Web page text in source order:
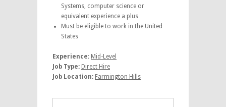
Systems, computer science or
equivalent experience a plus
Must be eligible to work in the United
States
Experience: Mid-Level
Job Type: Direct Hire
Job Location: Farmington Hills